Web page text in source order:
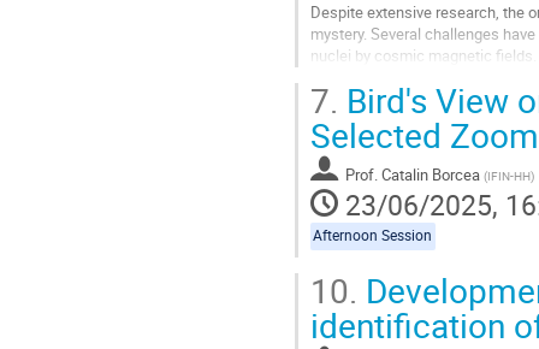
Despite extensive research, the
mystery. Several challenges
nuclei by cosmic magnetic
Go
to
contribution
page
7. Bird's View
Selected
Prof.Catalin Borcea (IFIN-HH)
23/06/2025,
Afternoon Session
10.
identification